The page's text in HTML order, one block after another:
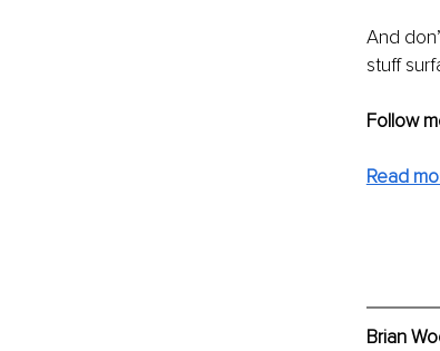
And
stuff
Follow
Read
Brian